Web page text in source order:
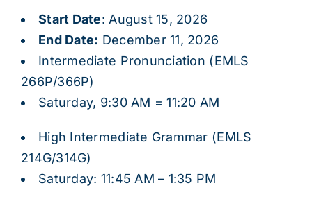
Start Date: August 15, 2026
End Date: December 11, 2026
Intermediate Pronunciation (EMLS
266P/366P)
Saturday, 9:30 AM = 11:20 AM
High Intermediate Grammar (EMLS
214G/314G)
Saturday: 11:45 AM – 1:35 PM